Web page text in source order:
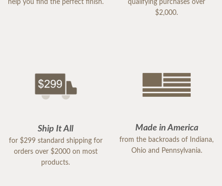
help you find the perfect finish.
qualifying purchases over
$2,000.
Ship It All
for $299 standard shipping for
orders over $2000 on most
products.
Made in America
from the backroads of Indiana,
Ohio and Pennsylvania.